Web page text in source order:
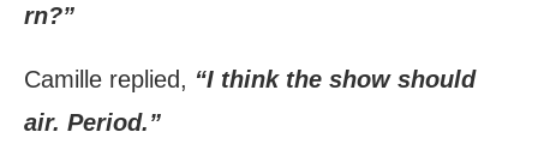
rn?”
Camille replied, “I think the show should
air. Period.”